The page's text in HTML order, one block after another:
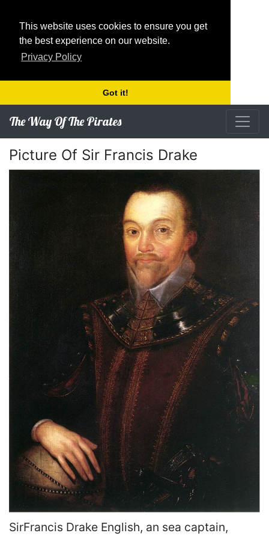
This website uses cookies to ensure you get
the best experience on our website.
Privacy Policy
Got it!
The Way Of The Pirates
Picture Of Sir Francis Drake
SirFrancis Drake English, an sea captain,